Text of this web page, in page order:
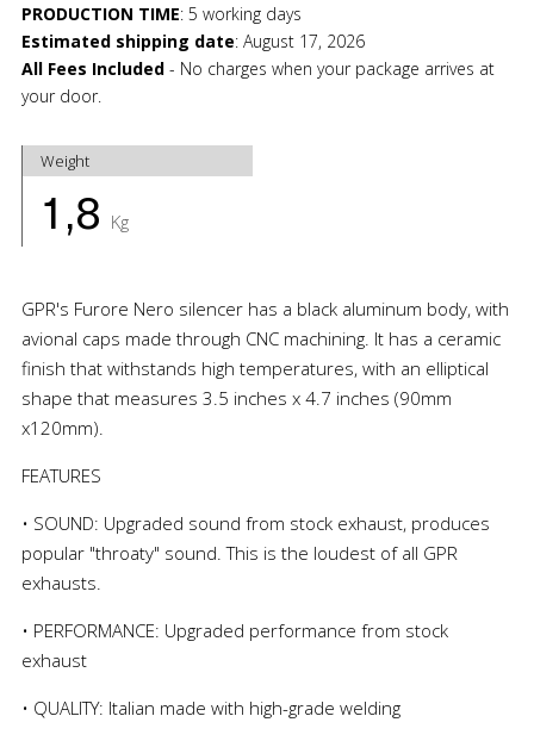
PRODUCTION TIME: 5 working days
Estimated shipping date: August 17, 2026
All Fees Included- No charges when your package arrives at
your door.
Weight
1,8 Kg
GPR's Furore Nero silencer has a black aluminum body, with
avional caps made through CNC machining. It has a ceramic
finish that withstands high temperatures, with an elliptical
shape that measures 3.5 inches x 4.7 inches (90mm
x120mm).
FEATURES
• SOUND: Upgraded sound from stock exhaust, produces
popular "throaty" sound. This is the loudest of all GPR
exhausts.
• PERFORMANCE: Upgraded performance from stock
exhaust
• QUALITY: Italian made with high-grade welding